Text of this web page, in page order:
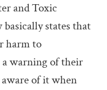
and Toxic
states that
harm to
a warning of their
of it when